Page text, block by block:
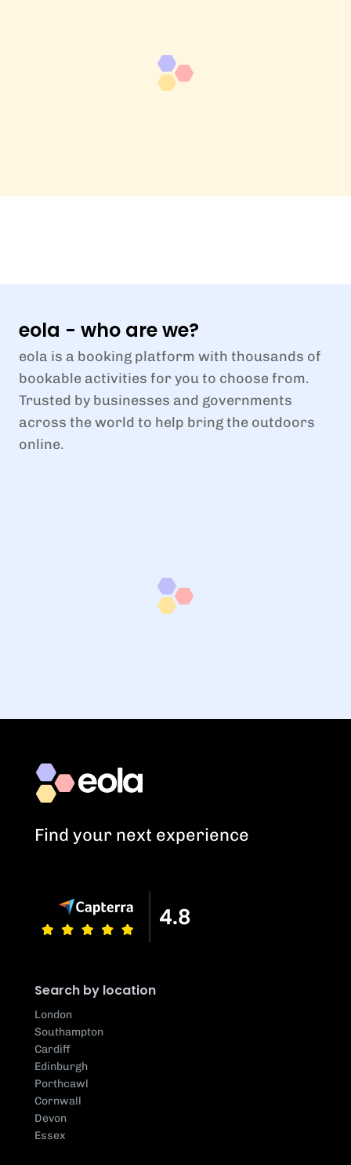
eola - who are we?
eola is a booking platform with thousands of
bookable activities for you to choose from.
Trusted by businesses and governments
across the world to help bring the outdoors
online.
Find your next experience
Search by location
London
Southampton
Cardiff
Edinburgh
Porthcawl
Cornwall
Devon
Essex